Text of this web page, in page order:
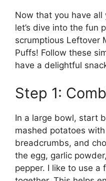
Now that you have all
let’s dive into the fun
scrumptious Leftover
Puffs! Follow these
have a delightful
Step 1:
In a large bowl, start
mashed potatoes
breadcrumbs, and
the egg, garlic
pepper. I like to use a